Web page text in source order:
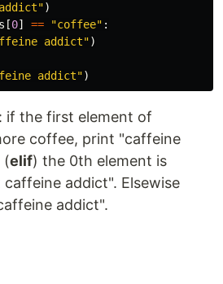
")
[0] == "coffee" :
addict")
addict")
if the first element of
coffee, print "caffeine
(elif) the 0th element is
addict". Elsewise
addict".